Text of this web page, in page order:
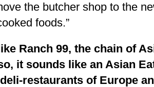
the butcher shop to the
foods.”
Ranch 99, the chain of
it sounds like an Asian
restaurants of Europe